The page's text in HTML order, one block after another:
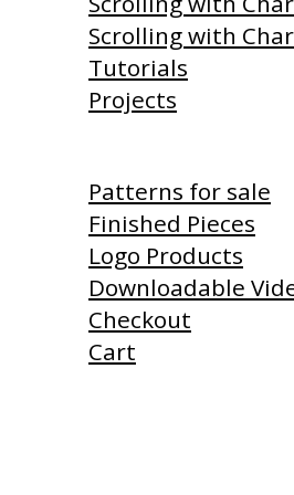
Scrolling with
Tutorials
Projects
Patterns for sale
Finished Pieces
Logo Products
Downloadable
Checkout
Cart